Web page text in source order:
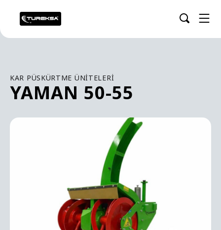
KAR PÜSKÜRTME ÜNITELERI
YAMAN 50-55